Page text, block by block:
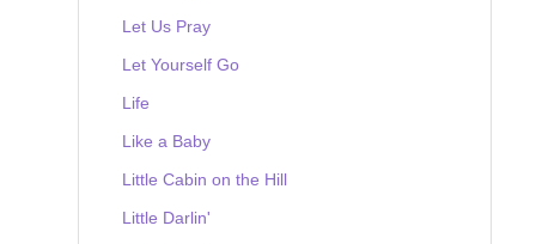
Let Us Pray
Let Yourself Go
Life
Like a Baby
Little Cabin on the Hill
Little Darlin'